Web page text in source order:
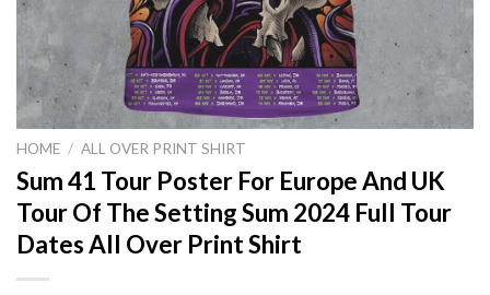
HOME / ALL OVER PRINT SHIRT
Sum 41 Tour Poster For Europe And UK
Tour Of The Setting Sum 2024 Full Tour
Dates All Over Print Shirt